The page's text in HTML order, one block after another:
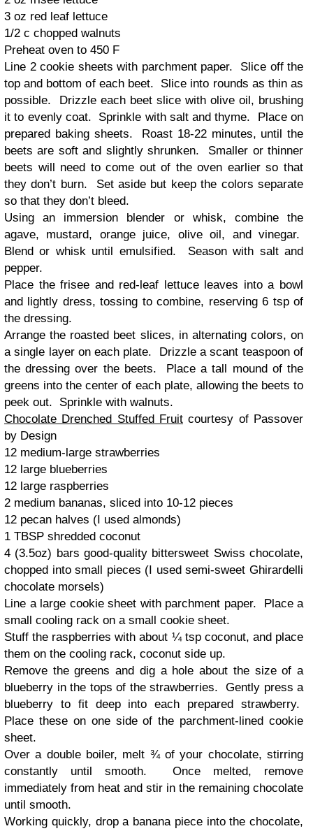
3 oz red leaf lettuce
1/2 c chopped walnuts
Preheat oven to 450 F
Line 2 cookie sheets with parchment paper. Slice off the
top and bottom of each beet. Slice into rounds as thin as
possible. Drizzle each beet slice with olive oil, brushing
it to evenly coat. Sprinkle with salt and thyme. Place on
prepared baking sheets. Roast 18-22 minutes, until the
beets are soft and slightly shrunken. Smaller or thinner
beets will need to come out of the oven earlier so that
they don’t burn. Set aside but keep the colors separate
so that they don’t bleed.
Using an immersion blender or whisk, combine the
agave, mustard, orange juice, olive oil, and vinegar.
Blend or whisk until emulsified. Season with salt and
pepper.
Place the frisee and red-leaf lettuce leaves into a bowl
and lightly dress, tossing to combine, reserving 6 tsp of
the dressing.
Arrange the roasted beet slices, in alternating colors, on
a single layer on each plate. Drizzle a scant teaspoon of
the dressing over the beets. Place a tall mound of the
greens into the center of each plate, allowing the beets to
peek out. Sprinkle with walnuts.
Chocolate Drenched Stuffed Fruit courtesy of Passover
by Design
12 medium-large strawberries
12 large blueberries
12 large raspberries
2 medium bananas, sliced into 10-12 pieces
12 pecan halves (I used almonds)
1 TBSP shredded coconut
4 (3.5oz) bars good-quality bittersweet Swiss chocolate,
chopped into small pieces (I used semi-sweet Ghirardelli
chocolate morsels)
Line a large cookie sheet with parchment paper. Place a
small cooling rack on a small cookie sheet.
Stuff the raspberries with about ¼ tsp coconut, and place
them on the cooling rack, coconut side up.
Remove the greens and dig a hole about the size of a
blueberry in the tops of the strawberries. Gently press a
blueberry to fit deep into each prepared strawberry.
Place these on one side of the parchment-lined cookie
sheet.
Over a double boiler, melt ¾ of your chocolate, stirring
constantly until smooth. Once melted, remove
immediately from heat and stir in the remaining chocolate
until smooth.
Working quickly, drop a banana piece into the chocolate,